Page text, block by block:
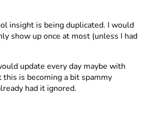
insight is being duplicated. I would
show up once at most (unless I had
update every day maybe with
is becoming a bit spammy
had it ignored.